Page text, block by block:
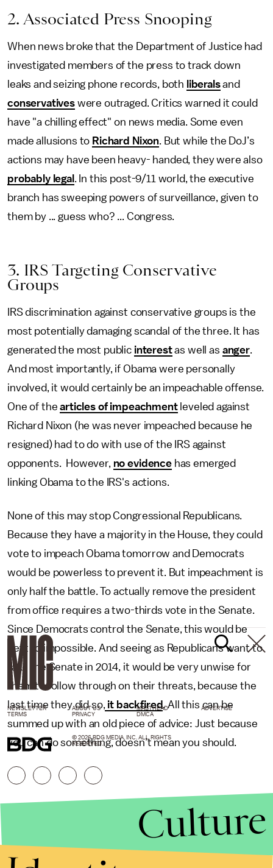
2. Associated Press Snooping
When news broke that the Department of Justice had
investigated members of the press to track down
leaks and seizing phone records, both liberalsand
conservativeswere outraged. Critics warned it could
have "a chilling effect" on news media. Some even
made allusions to Richard Nixon. But while the DoJ’s
actions may have been heavy- handed, they were also
probably legal . In this post-9/11 world, the executive
branch has sweeping powers of surveillance, given to
them by ... guess who? ... Congress.
3. IRS Targeting Conservative
Groups
IRS discrimination against conservative groups is the
most potentially damaging scandal of the three. It has
generated the most public interestas well as anger.
And most importantly, if Obama were personally
involved, it would certainly be an impeachable offense.
One of thearticles of impeachmentleveled against
Richard Nixon (he was never impeached because he
resigned) had to do with use of the IRS against
opponents. However, no evidencehas emerged
linking Obama to the IRS's actions.
None of this may stop Congressional Republicans.
Because they have a majority in the House, they could
vote to impeach Obama tomorrow and Democrats
would be powerless to prevent it. But impeachment is
only half the battle. To actually remove the president
from office requires a two-thirds vote in the Senate.
Since Democrats control the Senate, this would be
next to impossible. And seeing as Republicans want to
take the Senate in 2014, it would be very unwise for
them to follow through on their threats, because the
last time they did so, it backfired. All this can be
summed up with an old piece of advice: Just because
you can do something, doesn’t mean you should.
NEWSLETTER ABOUT US MASTHEAD
ADVERTISE
TERMS
PRIVACY DMCA
© 2026 BDG MEDIA, INC. ALL RIGHTS
RESERVED.
Culture